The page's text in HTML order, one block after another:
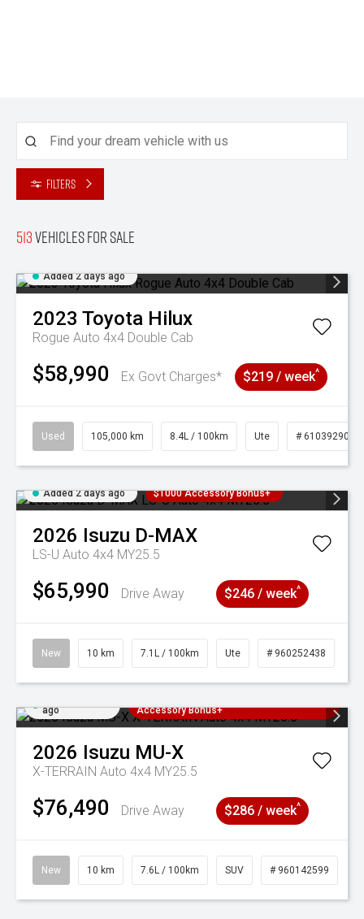
Filters
513Vehicles for sale
Added 2 days ago
2023 Toyota Hilux
Rogue Auto 4x4 Double Cab
$58,990 Ex Govt Charges* $219 / week^
Used 105,000 km 8.4L / 100km Ute # 61039290
Added 2 days ago $1000 Accessory Bonus+
2026 Isuzu D-MAX
LS-U Auto 4x4 MY25.5
$65,990 Drive Away $246 / week^
New 10 km 7.1L / 100km Ute # 960252438
ago
Accessory Bonus+
2026 Isuzu MU-X
X-TERRAIN Auto 4x4 MY25.5
$76,490 Drive Away $286 / week^
New 10 km 7.6L / 100km SUV # 960142599